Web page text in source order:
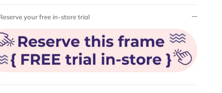
your free in-store trial